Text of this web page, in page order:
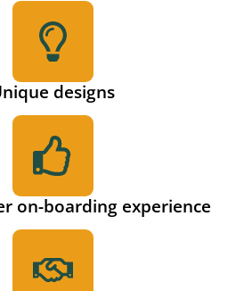
designs
on-boarding experience